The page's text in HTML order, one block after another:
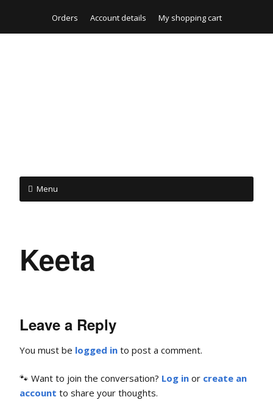
Orders Account details My shopping cart
Menu
Keeta
Leave a Reply
You must be logged in to post a comment.
🐾 Want to join the conversation? Log in or create an
account to share your thoughts.